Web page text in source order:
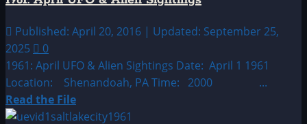
&
Alien
Sightings
Published: April 20, 2016 | Updated: September 25,
2025
0
1961: April UFO & Alien Sightings Date: April 1 1961
Location: Shenandoah, PA Time: 2000 ...
Read the FileRead
more